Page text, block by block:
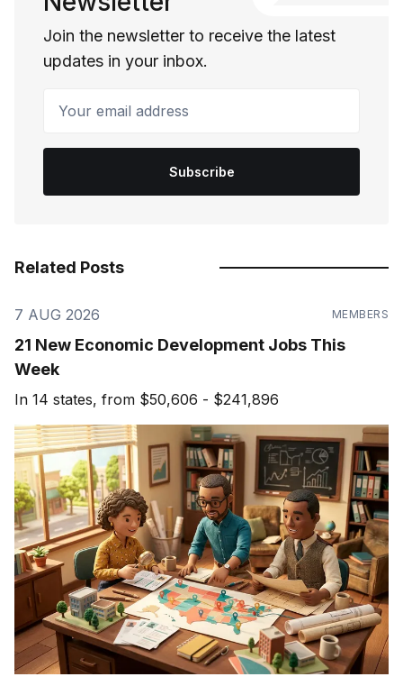
Join the newsletter to receive the latest
updates in your inbox.
Subscribe
Related Posts
7 AUG 2026 MEMBERS
21 New Economic Development Jobs This
Week
In 14 states, from $50,606 - $241,896